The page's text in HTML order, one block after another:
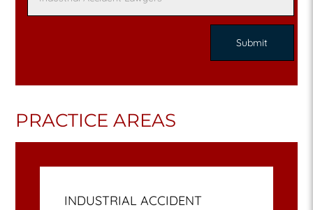
PRACTICE AREAS
INDUSTRIAL ACCIDENT